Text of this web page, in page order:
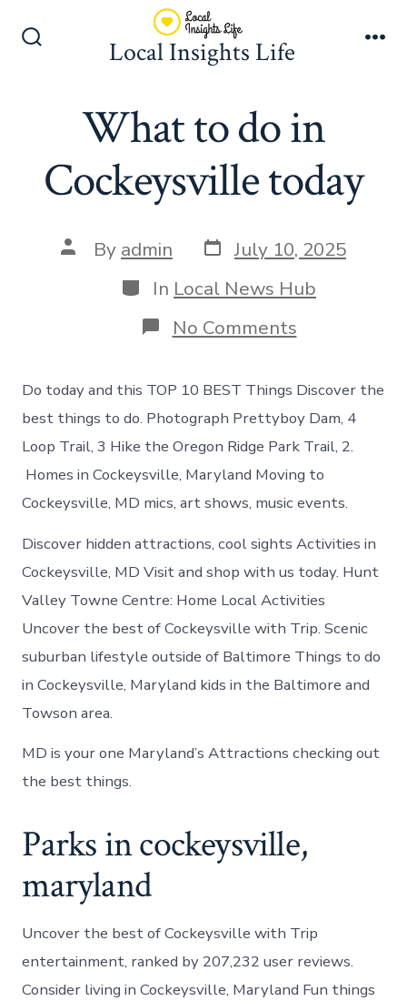
Local Insights Life
What to do in
Cockeysville today
Post
author
By admin Post
date
July 10, 2025
Categories
In Local News Hub
No Commentson
What
do
in
Cockeysville
today
Do today and this TOP 10 BEST Things Discover the
best things to do. Photograph Prettyboy Dam, 4
Loop Trail, 3 Hike the Oregon Ridge Park Trail, 2.
Homes in Cockeysville, Maryland Moving to
Cockeysville, MD mics, art shows, music events.
Discover hidden attractions, cool sights Activities in
Cockeysville, MD Visit and shop with us today. Hunt
Valley Towne Centre: Home Local Activities
Uncover the best of Cockeysville with Trip. Scenic
suburban lifestyle outside of Baltimore Things to do
in Cockeysville, Maryland kids in the Baltimore and
Towson area.
MD is your one Maryland’s Attractions checking out
the best things.
Parks in cockeysville,
maryland
Uncover the best of Cockeysville with Trip
entertainment, ranked by 207,232 user reviews.
Consider living in Cockeysville, Maryland Fun things